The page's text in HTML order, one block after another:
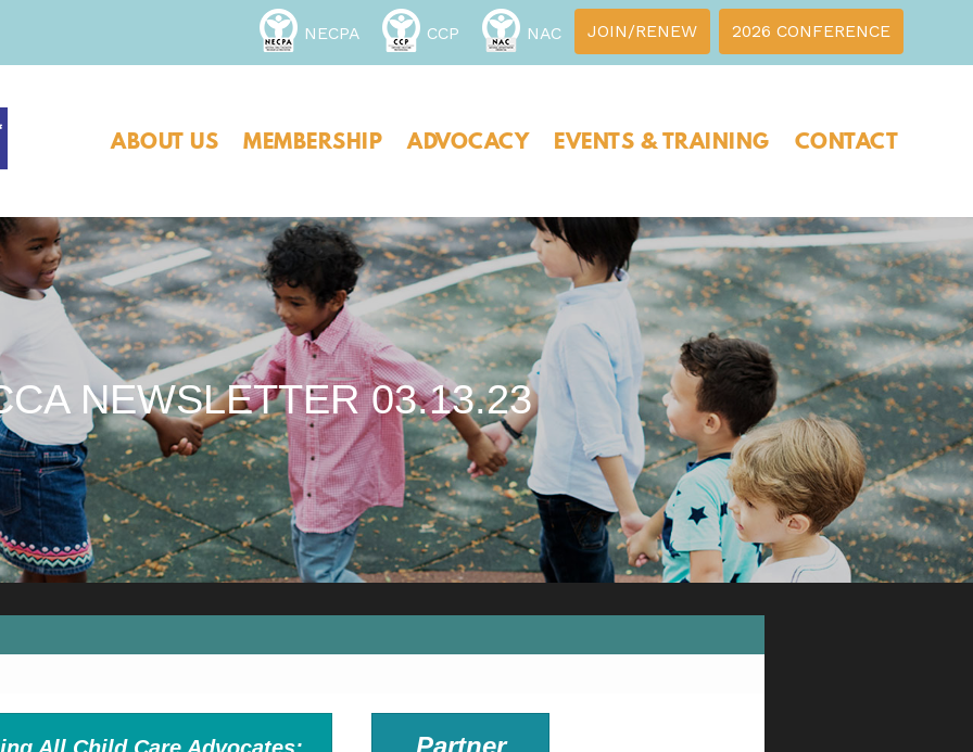
ABOUT US MEMBERSHIP ADVOCACY EVENTS & TRAINING CONTACT
2026 CONFERENCE
JOIN/RENEW
NECPA CCP NAC
NEWSLETTER 03.13.23
Partner